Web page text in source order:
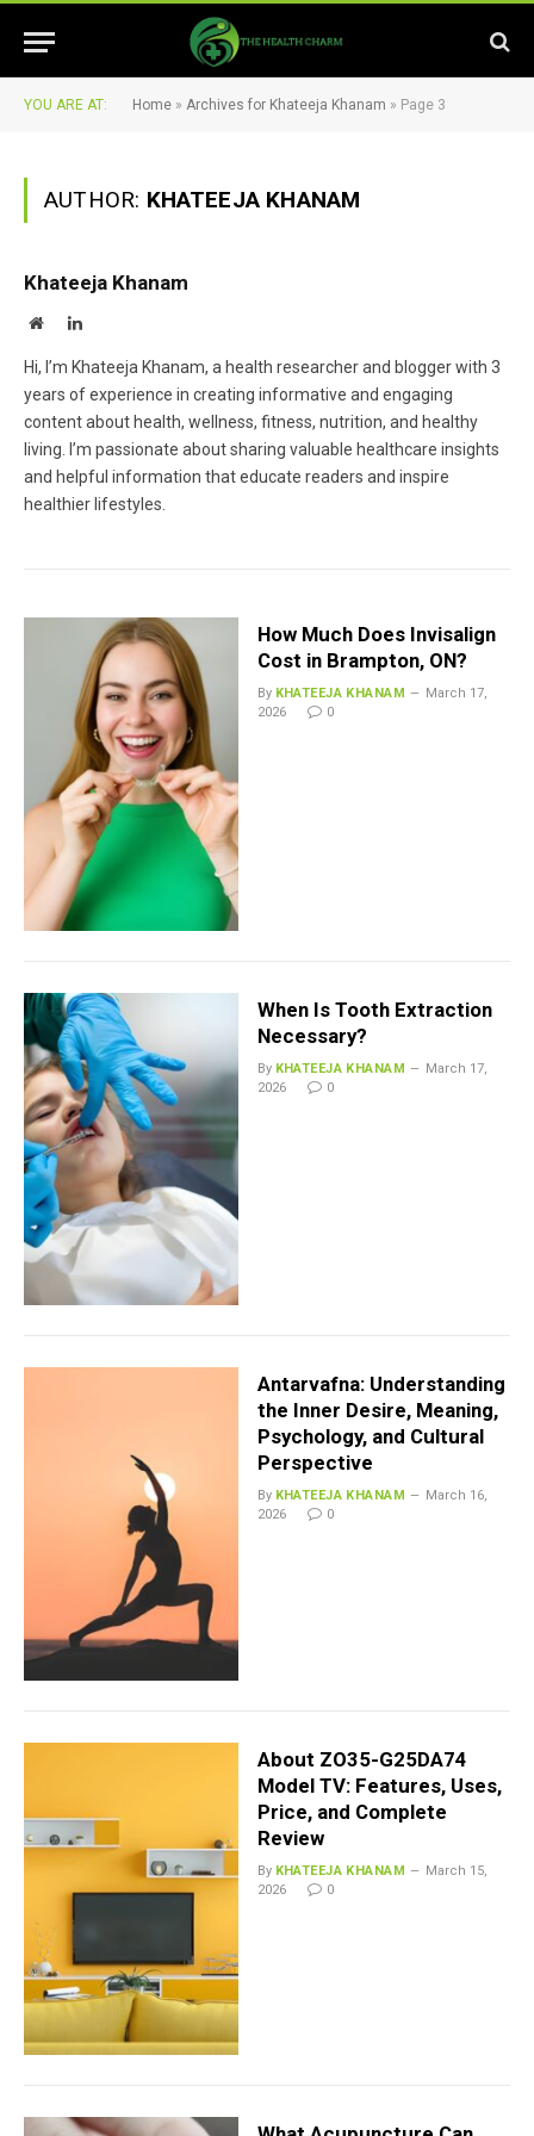
YOU ARE AT: Home » Archives for Khateeja Khanam » Page 3
AUTHOR: KHATEEJA KHANAM
Khateeja Khanam
WebsiteLinkedIn
Hi, I’m Khateeja Khanam, a health researcher and blogger with 3
years of experience in creating informative and engaging
content about health, wellness, fitness, nutrition, and healthy
living. I’m passionate about sharing valuable healthcare insights
and helpful information that educate readers and inspire
healthier lifestyles.
How Much Does Invisalign
Cost in Brampton, ON?
By KHATEEJA KHANAM
March 17,
2026
0
When Is Tooth Extraction
Necessary?
By KHATEEJA KHANAM
March 17,
2026
0
Antarvafna: Understanding
the Inner Desire, Meaning,
Psychology, and Cultural
Perspective
By KHATEEJA KHANAM
March 16,
2026
0
About ZO35-G25DA74
Model TV: Features, Uses,
Price, and Complete
Review
By KHATEEJA KHANAM
March 15,
2026
0